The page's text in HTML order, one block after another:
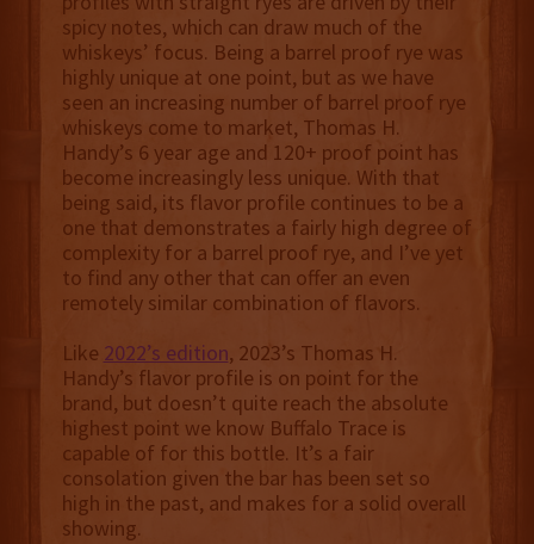
spicy notes, which can draw much of the
whiskeys’ focus. Being a barrel proof rye was
highly unique at one point, but as we have
seen an increasing number of barrel proof rye
whiskeys come to market, Thomas H.
Handy’s 6 year age and 120+ proof point has
become increasingly less unique. With that
being said, its flavor profile continues to be a
one that demonstrates a fairly high degree of
complexity for a barrel proof rye, and I’ve yet
to find any other that can offer an even
remotely similar combination of flavors.
Like 2022’s edition, 2023’s Thomas H.
Handy’s flavor profile is on point for the
brand, but doesn’t quite reach the absolute
highest point we know Buffalo Trace is
capable of for this bottle. It’s a fair
consolation given the bar has been set so
high in the past, and makes for a solid overall
showing.